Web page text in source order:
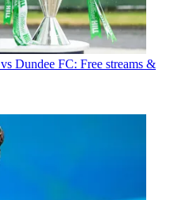
Dundee FC: Free streams &